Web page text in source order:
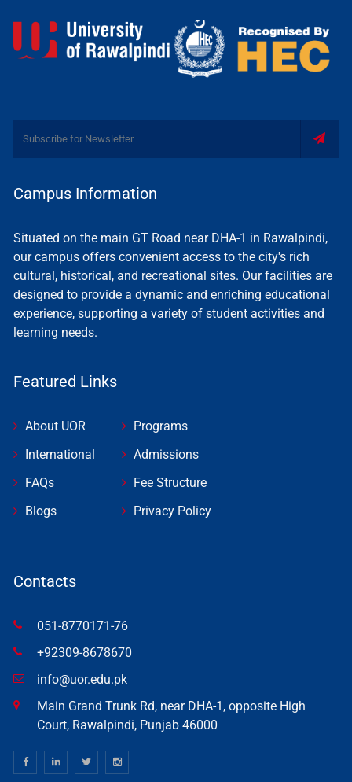
Campus Information
Situated on the main GT Road near DHA-1 in Rawalpindi,
our campus offers convenient access to the city's rich
cultural, historical, and recreational sites. Our facilities are
designed to provide a dynamic and enriching educational
experience, supporting a variety of student activities and
learning needs.
Featured Links
About UOR
International
FAQs
Blogs
Programs
Admissions
Fee Structure
Privacy Policy
Contacts
051-8770171-76
+92309-8678670
info@uor.edu.pk
Main Grand Trunk Rd, near DHA-1, opposite High
Court, Rawalpindi, Punjab 46000